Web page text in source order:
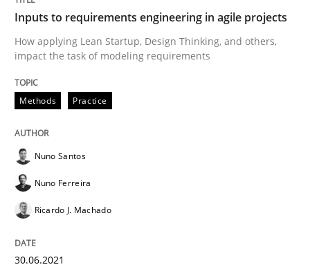
Insights for 13 crucial challenges
Written byDavid Gilbert
READ ARTICLE
Inputs to requirements engineering in agile projects
How applying Lean Startup, Design Thinking, and others,
impact the task of modeling requirements
Methods Practice
Nuno Santos
Nuno Ferreira
Ricardo J. Machado
30.06.2021